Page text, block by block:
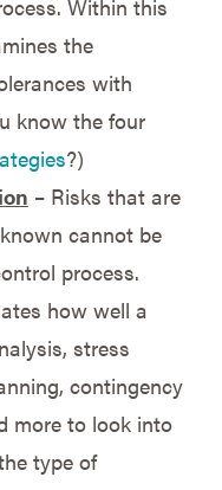
Within this
the
with
know the four
?)
– Risks that are
cannot be
process.
how well a
stress
contingency
more to look into
type of